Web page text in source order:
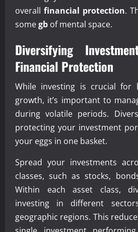
overall financial protection.
somegb of mental space.
Diversifying
Financial Protection
While investing is crucial for
growth, it’s important to
during volatile periods.
protecting your investment
your eggs in one basket.
Spread your investments
classes, such as stocks,
Within each asset class,
investing in different
geographic regions. This